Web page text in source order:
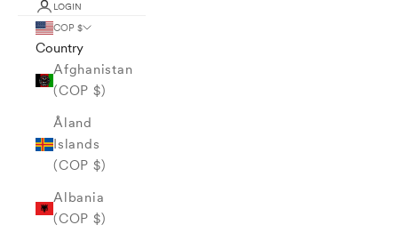
LOGIN
COP $
Country
Afghanistan
(COP $)
Åland
Islands
(COP $)
Albania
(COP $)